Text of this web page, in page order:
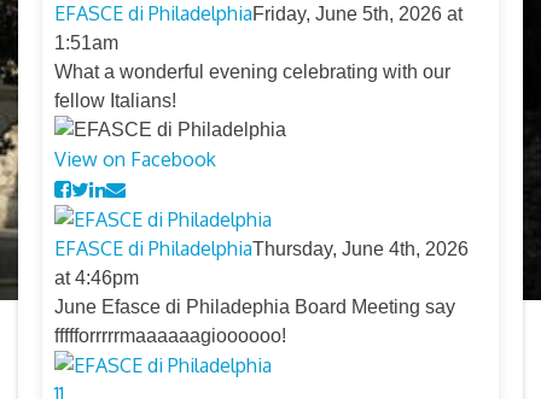
EFASCE di PhiladelphiaFriday, June 5th, 2026 at
1:51am
What a wonderful evening celebrating with our
fellow Italians!
View on Facebook
EFASCE di PhiladelphiaThursday, June 4th, 2026
at 4:46pm
June Efasce di Philadephia Board Meeting say
ffffforrrrrmaaaaaagioooooo!
11